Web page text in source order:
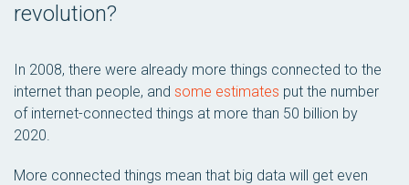
revolution?
In 2008, there were already more things connected to the
internet than people, and some estimates put the number
of internet-connected things at more than 50 billion by
2020.
More connected things mean that big data will get even